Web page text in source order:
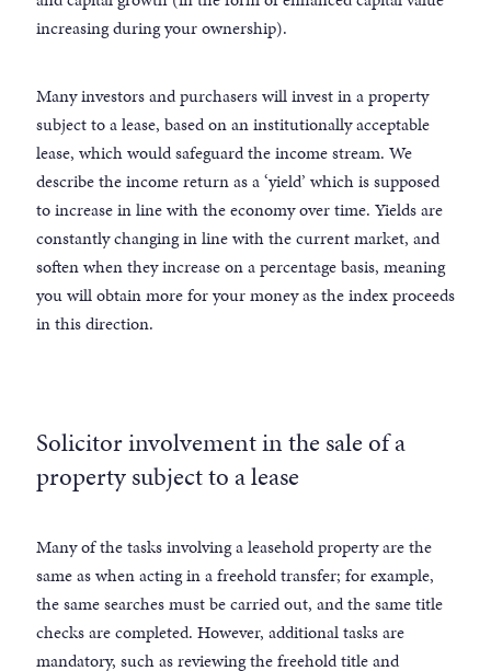
increasing during your ownership).
Many investors and purchasers will invest in a property
subject to a lease, based on an institutionally acceptable
lease, which would safeguard the income stream. We
describe the income return as a ‘yield’ which is supposed
to increase in line with the economy over time. Yields are
constantly changing in line with the current market, and
soften when they increase on a percentage basis, meaning
you will obtain more for your money as the index proceeds
in this direction.
Solicitor involvement in the sale of a
property subject to a lease
Many of the tasks involving a leasehold property are the
same as when acting in a freehold transfer; for example,
the same searches must be carried out, and the same title
checks are completed. However, additional tasks are
mandatory, such as reviewing the freehold title and